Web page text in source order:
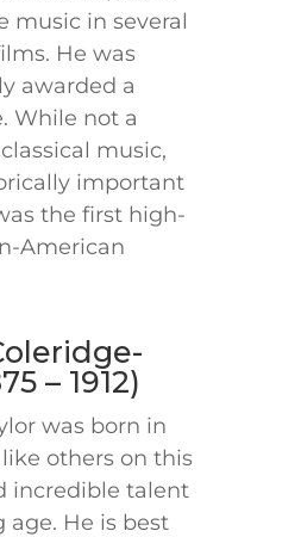
music in several
He was
awarded a
While not a
music,
important
the first high-
American
– 1912)
was born in
others on this
incredible talent
age. He is best